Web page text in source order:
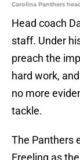
Carolina Panthers
Head coach
staff. Under
preach the
hard work,
no more
tackle.
The Panthers
Freeling as